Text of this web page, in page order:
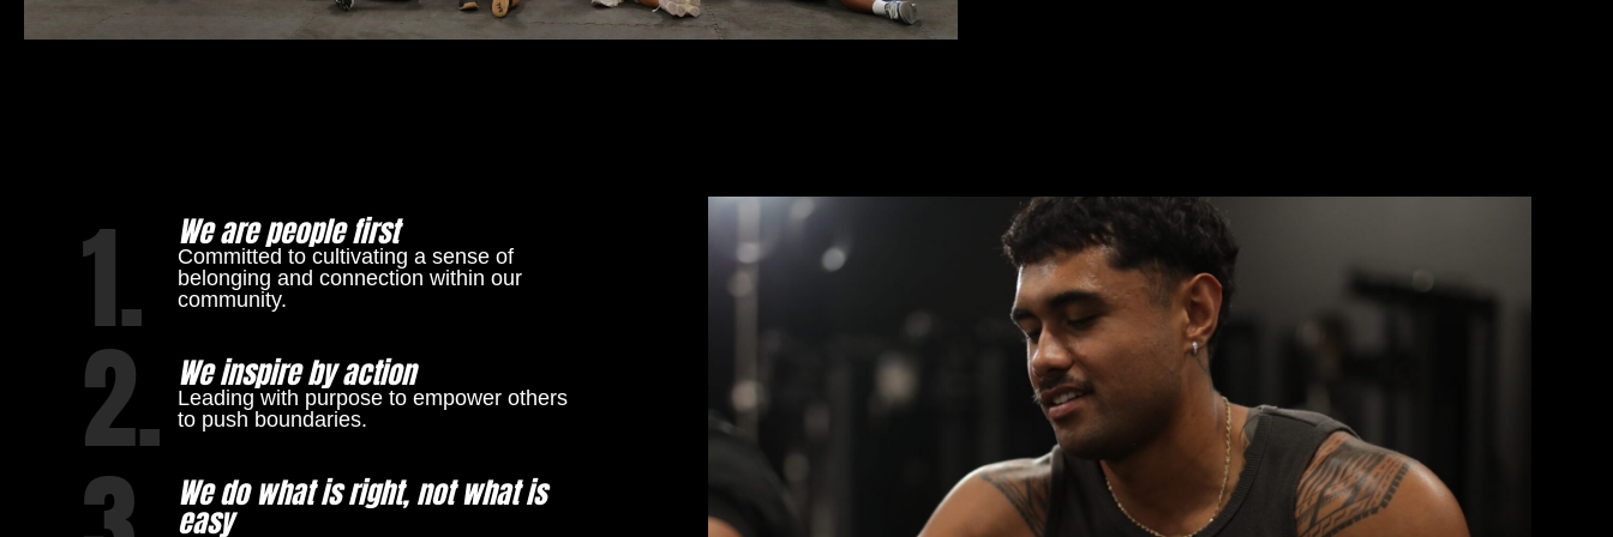
1. We are people first
Committed to cultivating a sense of
belonging and connection within our
community.
2. We inspire by action
Leading with purpose to empower others
to push boundaries.
We do what is right, not what is
easy